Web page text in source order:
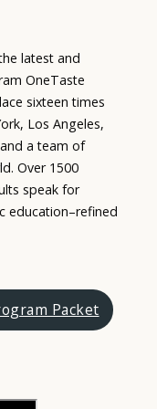
latest and
OneTaste
sixteen times
Los Angeles,
a team of
Over 1500
speak for
education–refined
Packet